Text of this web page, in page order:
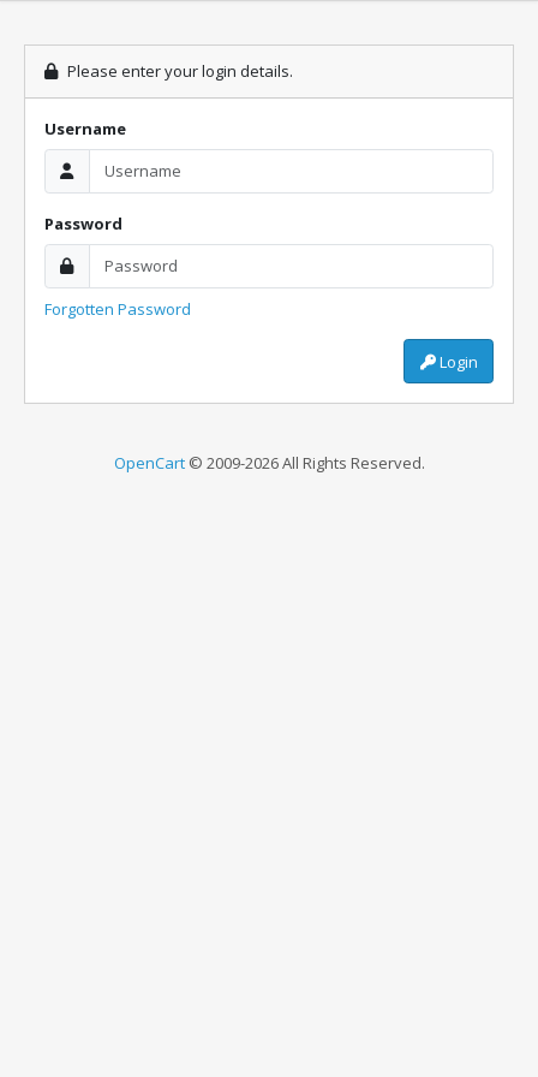
Please enter your login details.
Username
Password
Forgotten Password
Login
OpenCart© 2009-2026 All Rights Reserved.